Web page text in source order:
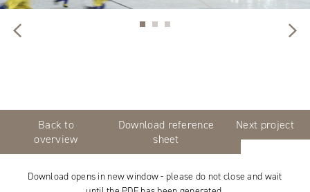
Back to
overview
Download reference
sheet
Next project
Download opens in new window - please do not close and wait